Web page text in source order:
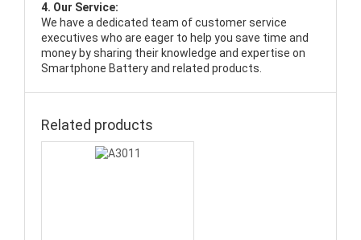
4. Our Service:
We have a dedicated team of customer service
executives who are eager to help you save time and
money by sharing their knowledge and expertise on
Smartphone Battery and related products.
Related products